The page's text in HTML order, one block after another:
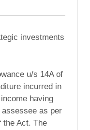
investments
u/s 14A of
incurred in
having
as per
the Act. The